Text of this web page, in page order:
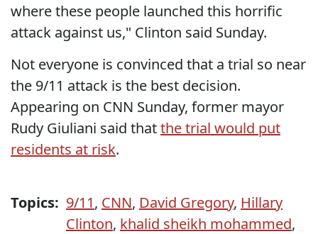
where these people launched this horrific
attack against us," Clinton said Sunday.
Not everyone is convinced that a trial so near
the 9/11 attack is the best decision.
Appearing on CNN Sunday, former mayor
Rudy Giuliani said thatthe trial would put
residents at risk.
Topics: 9/11, CNN, David Gregory, Hillary
Clinton, khalid sheikh mohammed,